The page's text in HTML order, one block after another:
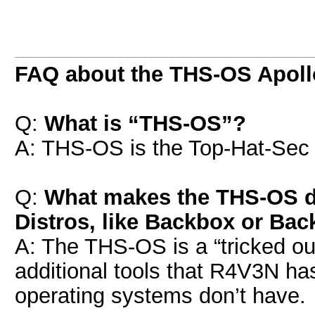
FAQ about the THS-OS
Q: What is “THS-OS”?
A: THS-OS is the Top-Hat-
Q: What makes the THS-
Distros, like Backbox or
A: The THS-OS is a “tricked
additional tools that R4V3N
operating systems don’t have.